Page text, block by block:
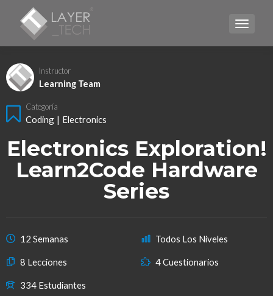
Instructor
Learning Team
Categoría
Coding | Electronics
Electronics Exploration!
Learn2Code Hardware
Series
12 Semanas Todos Los Niveles
8 Lecciones 4 Cuestionarios
334 Estudiantes